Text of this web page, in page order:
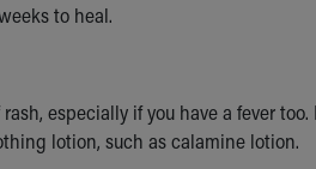
to heal.
especially if you have a fever
lotion, such as calamine lotion.